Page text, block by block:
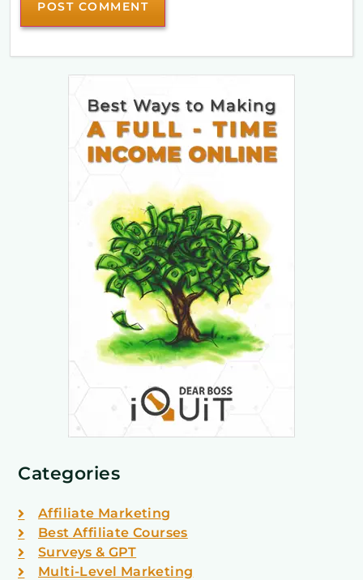
Categories
Affiliate Marketing
Best Affiliate Courses
Surveys & GPT
Multi-Level Marketing